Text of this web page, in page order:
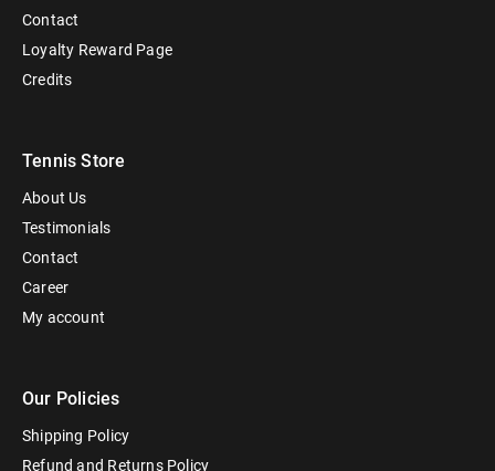
Contact
Loyalty Reward Page
Credits
Tennis Store
About Us
Testimonials
Contact
Career
My account
Our Policies
Shipping Policy
Refund and Returns Policy